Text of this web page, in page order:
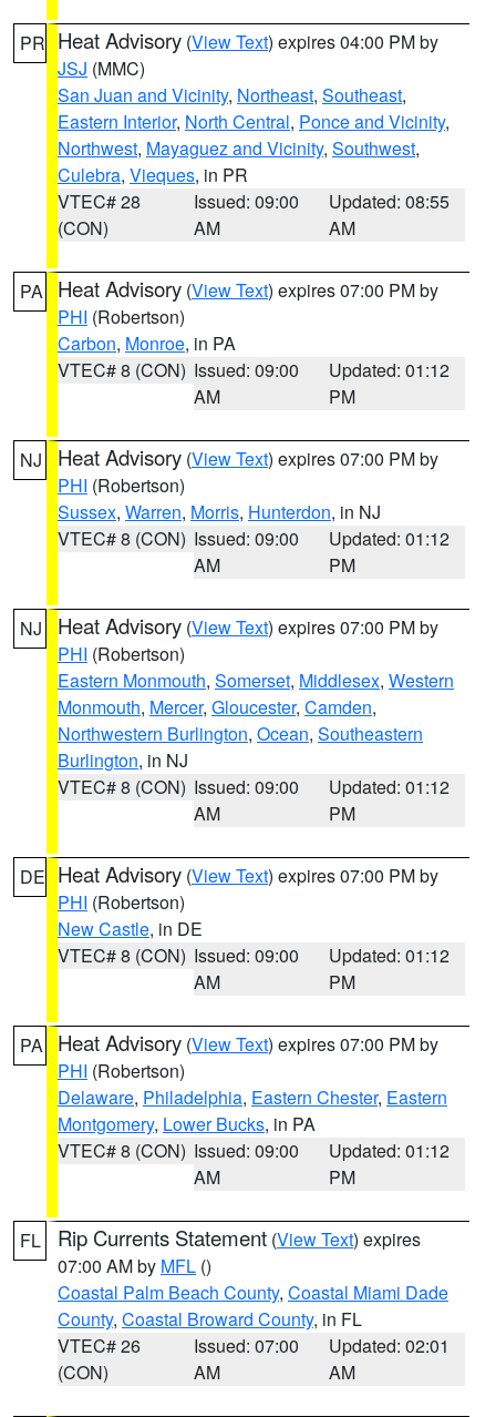
PR Heat Advisory (View Text) expires 04:00 PM by
JSJ (MMC)
San Juan and Vicinity, Northeast, Southeast,
Eastern Interior, North Central, Ponce and Vicinity,
Northwest, Mayaguez and Vicinity, Southwest,
Culebra, Vieques, in PR
VTEC# 28
(CON)
Issued: 09:00
AM
Updated: 08:55
AM
PA Heat Advisory (View Text) expires 07:00 PM by
PHI (Robertson)
Carbon, Monroe, in PA
VTEC# 8 (CON) Issued: 09:00
AM
Updated: 01:12
PM
NJ Heat Advisory (View Text) expires 07:00 PM by
PHI (Robertson)
Sussex, Warren, Morris, Hunterdon, in NJ
VTEC# 8 (CON) Issued: 09:00
AM
Updated: 01:12
PM
NJ Heat Advisory (View Text) expires 07:00 PM by
PHI (Robertson)
Eastern Monmouth, Somerset, Middlesex, Western
Monmouth, Mercer, Gloucester, Camden,
Northwestern Burlington, Ocean, Southeastern
Burlington, in NJ
VTEC# 8 (CON) Issued: 09:00
AM
Updated: 01:12
PM
DE Heat Advisory (View Text) expires 07:00 PM by
PHI (Robertson)
New Castle, in DE
VTEC# 8 (CON) Issued: 09:00
AM
Updated: 01:12
PM
PA Heat Advisory (View Text) expires 07:00 PM by
PHI (Robertson)
Delaware, Philadelphia, Eastern Chester, Eastern
Montgomery, Lower Bucks, in PA
VTEC# 8 (CON) Issued: 09:00
AM
Updated: 01:12
PM
FL Rip Currents Statement (View Text) expires
07:00 AM by MFL ()
Coastal Palm Beach County, Coastal Miami Dade
County, Coastal Broward County, in FL
VTEC# 26
(CON)
Issued: 07:00
AM
Updated: 02:01
AM